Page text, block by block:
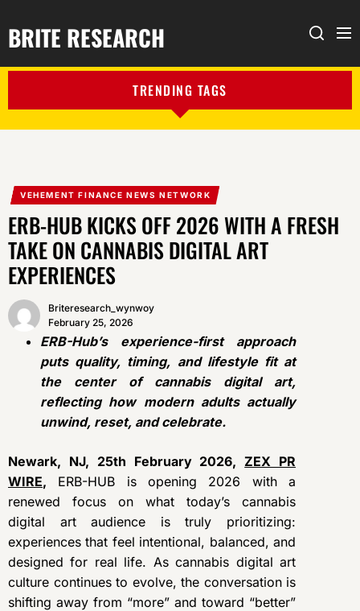
BRITE RESEARCH Search
TRENDING TAGS
VEHEMENT FINANCE NEWS NETWORK
ERB-HUB KICKS OFF 2026 WITH A FRESH
TAKE ON CANNABIS DIGITAL ART
EXPERIENCES
Briteresearch_wynwoy
February 25, 2026
ERB-Hub’s experience-first approach
puts quality, timing, and lifestyle fit at
the center of cannabis digital art,
reflecting how modern adults actually
unwind, reset, and celebrate.
Newark, NJ, 25th February 2026,ZEX PR
WIRE, ERB-HUB is opening 2026 with a
renewed focus on what today’s cannabis
digital art audience is truly prioritizing:
experiences that feel intentional, balanced, and
designed for real life. As cannabis digital art
culture continues to evolve, the conversation is
shifting away from “more” and toward “better”